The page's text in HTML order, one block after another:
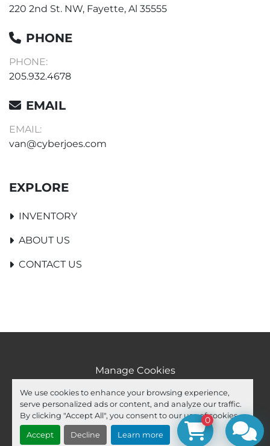
We use cookies to enhance your browsing experience,
serve personalized ads or content, and analyze our traffic.
By clicking "Accept All", you consent to our use of cookies.
Accept Decline Learn more
220 2nd St. NW, Fayette, Al 35555
PHONE
PHONE:
205.932.4678
EMAIL
EMAIL:
van@cyberjoes.com
EXPLORE
INVENTORY
ABOUT US
CONTACT US
Manage Cookies
Machinio System website by Machinio
facebook
youtube
ebay 0